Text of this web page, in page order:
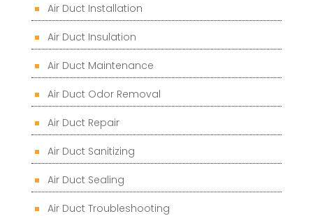
Air Duct Installation
Air Duct Insulation
Air Duct Maintenance
Air Duct Odor Removal
Air Duct Repair
Air Duct Sanitizing
Air Duct Sealing
Air Duct Troubleshooting